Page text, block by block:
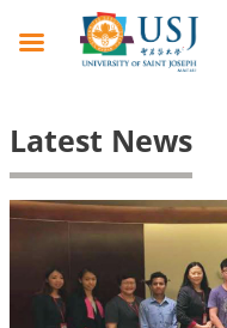
Latest News